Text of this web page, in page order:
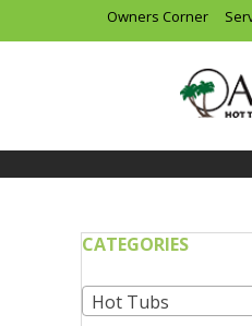
Owners Corner
CATEGORIES
Hot Tubs